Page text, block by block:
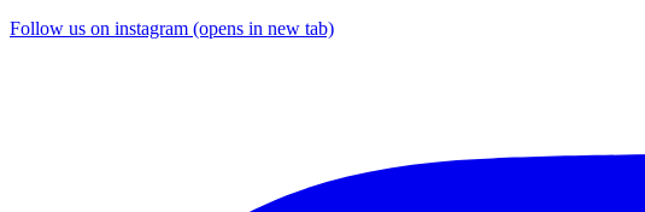
Follow us on instagram (opens in new tab)